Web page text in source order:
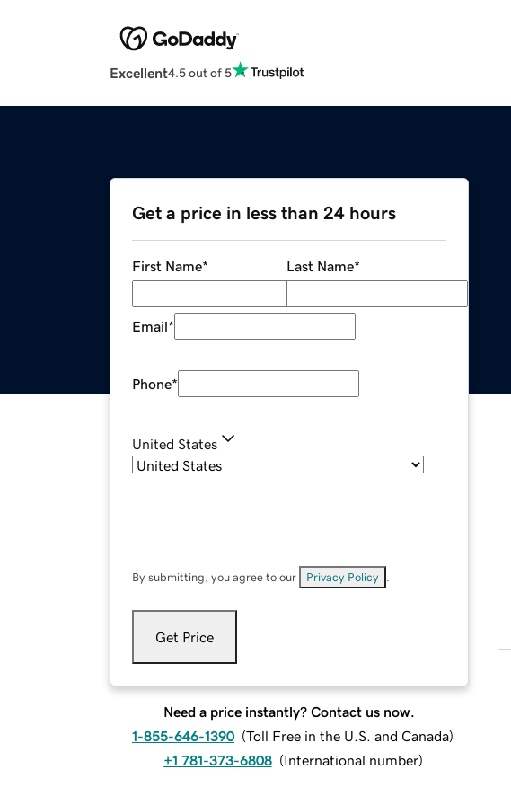
Excellent4.5 out of 5
Get a price in less than 24 hours
First Name* Last Name*
Email*
Phone*
United States
By submitting, you agree to our Privacy Policy
Get Price
Need a price instantly? Contact us now.
1-855-646-1390 (Toll Free in the U.S. and Canada)
+1 781-373-6808 (International number)